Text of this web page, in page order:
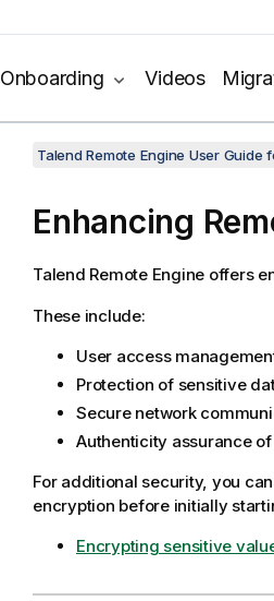
Onboarding Videos
Talend Remote Engine User Guide
Enhancing
Talend Remote Engine offers
These include:
User access
Protection of sensitive
Secure network
Authenticity assurance
For additional security, you
encryption before initially
Encrypting sensitive